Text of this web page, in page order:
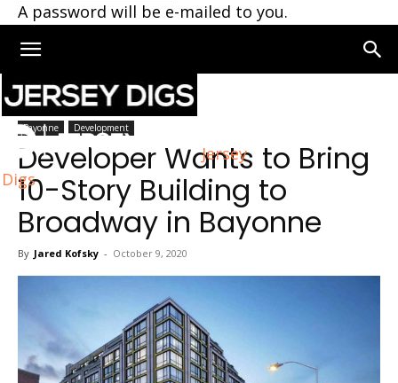
A password will be e-mailed to you.
Jersey
Digs
Home Bayonne
Bayonne Development
Developer Wants to Bring
10-Story Building to
Broadway in Bayonne
By Jared Kofsky - October 9, 2020